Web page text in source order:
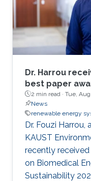
Dr. Harrou
best paper
2 min read · Tue, Aug
News
renewable energy
Dr. Fouzi Harrou,
KAUST
recently received
on Biomedical
Sustainability